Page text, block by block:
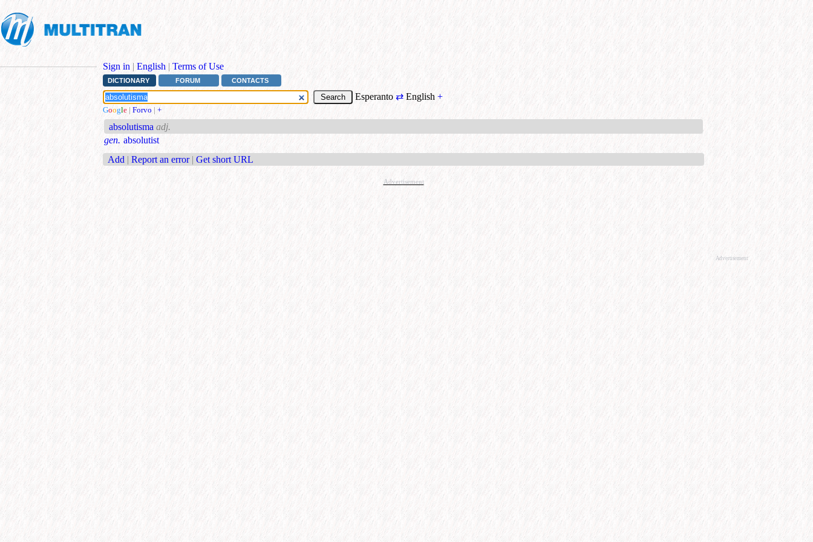
Sign in | English | Terms of Use
DICTIONARY FORUM CONTACTS
Esperanto ⇄English +
Google | Forvo | +
absolutisma adj.
gen. absolutist
Add | Report an error | Get short URL
Advertisement
Advertisement